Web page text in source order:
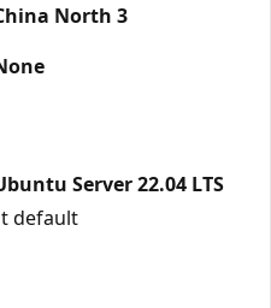
North 3
Server 22.04 LTS
default